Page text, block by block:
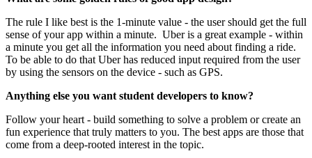
The rule I like best is the 1-minute value - the user should get the full
sense of your app within a minute. Uber is a great example - within
a minute you get all the information you need about finding a ride.
To be able to do that Uber has reduced input required from the user
by using the sensors on the device - such as GPS.
Anything else you want student developers to know?
Follow your heart - build something to solve a problem or create an
fun experience that truly matters to you. The best apps are those that
come from a deep-rooted interest in the topic.